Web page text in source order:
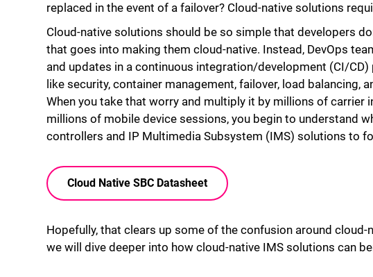
replaced in the event of a failover? Cloud-native solutions
Cloud-native solutions should be so simple that developers
that goes into making them cloud-native. Instead, DevOps
and updates in a continuous integration/development (CI/
like security, container management, failover, load balancing,
When you take that worry and multiply it by millions of carrier
millions of mobile device sessions, you begin to understand
controllers and IP Multimedia Subsystem (IMS) solutions to
Cloud Native SBC Datasheet
Hopefully, that clears up some of the confusion around
we will dive deeper into how cloud-native IMS solutions can